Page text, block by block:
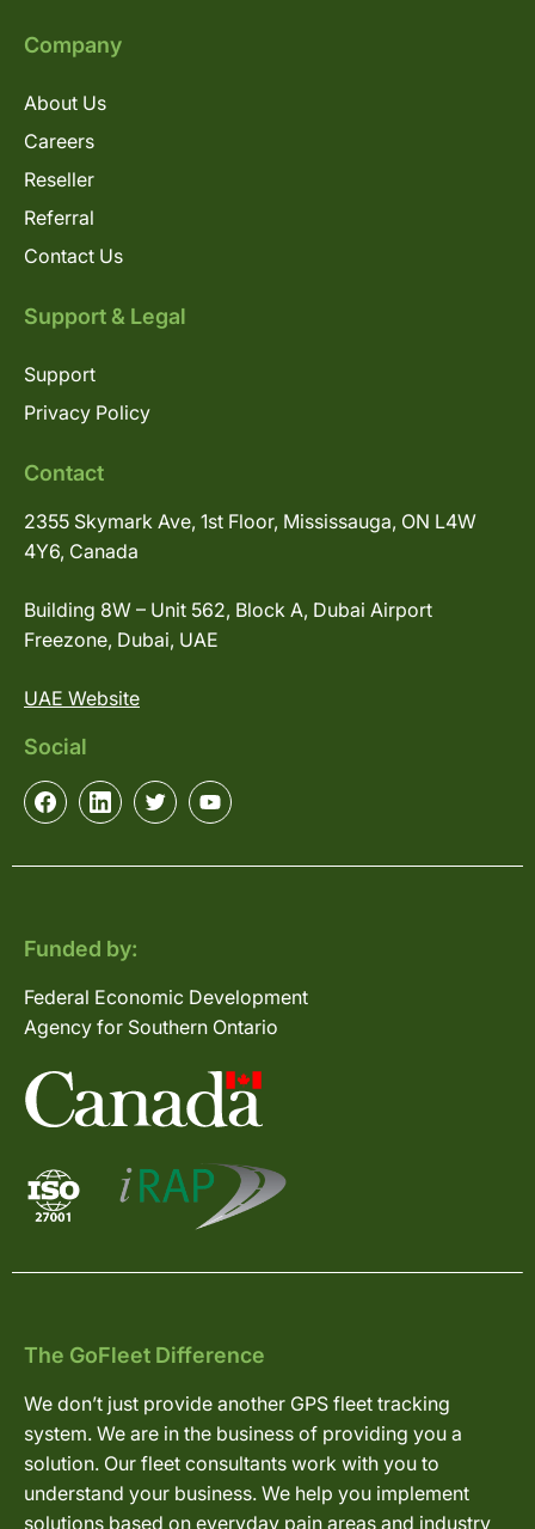
Company
About Us
Careers
Reseller
Referral
Contact Us
Support & Legal
Support
Privacy Policy
Contact
2355 Skymark Ave, 1st Floor, Mississauga, ON L4W
4Y6, Canada
Building 8W – Unit 562, Block A, Dubai Airport
Freezone, Dubai, UAE
UAE Website
Social
Funded by:
Federal Economic Development
Agency for Southern Ontario
The GoFleet Difference
We don’t just provide another GPS fleet tracking
system. We are in the business of providing you a
solution. Our fleet consultants work with you to
understand your business. We help you implement
solutions based on everyday pain areas and industry